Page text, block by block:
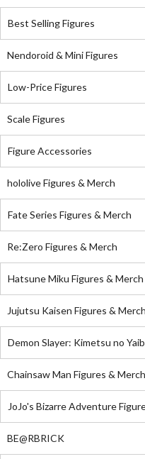
Best Selling Figures
Nendoroid & Mini Figures
Low-Price Figures
Scale Figures
Figure Accessories
hololive Figures & Merch
Fate Series Figures & Merch
Re:Zero Figures & Merch
Hatsune Miku Figures & Merch
Jujutsu Kaisen Figures & Merch
Demon Slayer: Kimetsu no
Chainsaw Man Figures & Merch
JoJo's Bizarre Adventure
BE@RBRICK